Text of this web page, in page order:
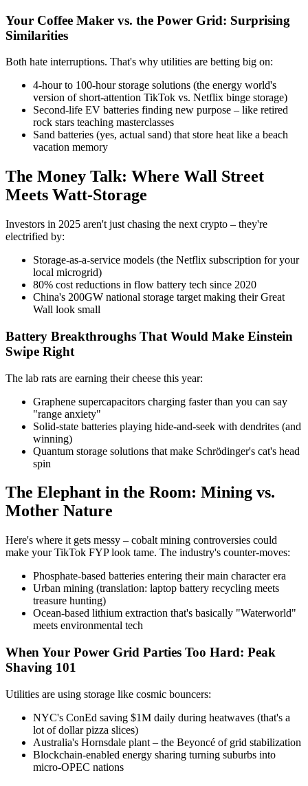
Your Coffee Maker vs. the Power Grid: Surprising
Similarities
Both hate interruptions. That's why utilities are betting big on:
4-hour to 100-hour storage solutions (the energy world's
version of short-attention TikTok vs. Netflix binge storage)
Second-life EV batteries finding new purpose – like retired
rock stars teaching masterclasses
Sand batteries (yes, actual sand) that store heat like a beach
vacation memory
The Money Talk: Where Wall Street
Meets Watt-Storage
Investors in 2025 aren't just chasing the next crypto – they're
electrified by:
Storage-as-a-service models (the Netflix subscription for your
local microgrid)
80% cost reductions in flow battery tech since 2020
China's 200GW national storage target making their Great
Wall look small
Battery Breakthroughs That Would Make Einstein
Swipe Right
The lab rats are earning their cheese this year:
Graphene supercapacitors charging faster than you can say
"range anxiety"
Solid-state batteries playing hide-and-seek with dendrites (and
winning)
Quantum storage solutions that make Schrödinger's cat's head
spin
The Elephant in the Room: Mining vs.
Mother Nature
Here's where it gets messy – cobalt mining controversies could
make your TikTok FYP look tame. The industry's counter-moves:
Phosphate-based batteries entering their main character era
Urban mining (translation: laptop battery recycling meets
treasure hunting)
Ocean-based lithium extraction that's basically "Waterworld"
meets environmental tech
When Your Power Grid Parties Too Hard: Peak
Shaving 101
Utilities are using storage like cosmic bouncers:
NYC's ConEd saving $1M daily during heatwaves (that's a
lot of dollar pizza slices)
Australia's Hornsdale plant – the Beyoncé of grid stabilization
Blockchain-enabled energy sharing turning suburbs into
micro-OPEC nations